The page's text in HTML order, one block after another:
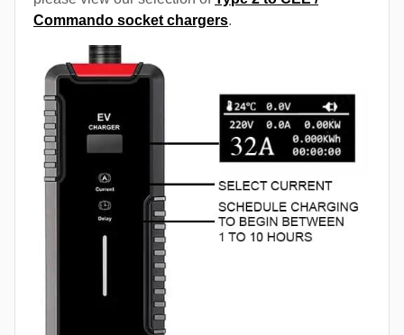
Commando socket chargers.